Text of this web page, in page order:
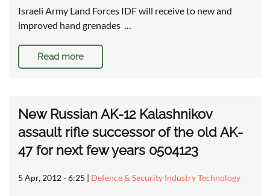
Israeli Army Land Forces IDF will receive to new and
improved hand grenades …
Read more
New Russian AK-12 Kalashnikov
assault rifle successor of the old AK-
47 for next few years 0504123
5 Apr, 2012 - 6:25 | Defence & Security Industry Technology